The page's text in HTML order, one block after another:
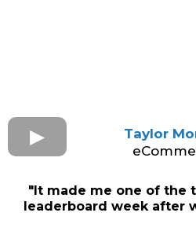
Taylor
"It made me one of the
leaderboard week after